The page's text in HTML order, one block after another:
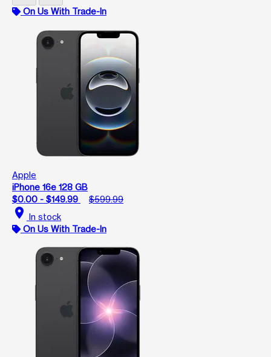
On Us With Trade-In
Apple
iPhone 16e 128 GB
$0.00 - $149.99
$599.99
location_on In stock
On Us With Trade-In